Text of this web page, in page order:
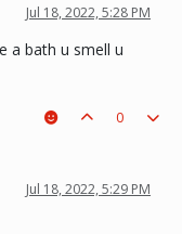
Jul 18, 2022, 5:28 PM
a bath u smell u
0
Jul 18, 2022, 5:29 PM